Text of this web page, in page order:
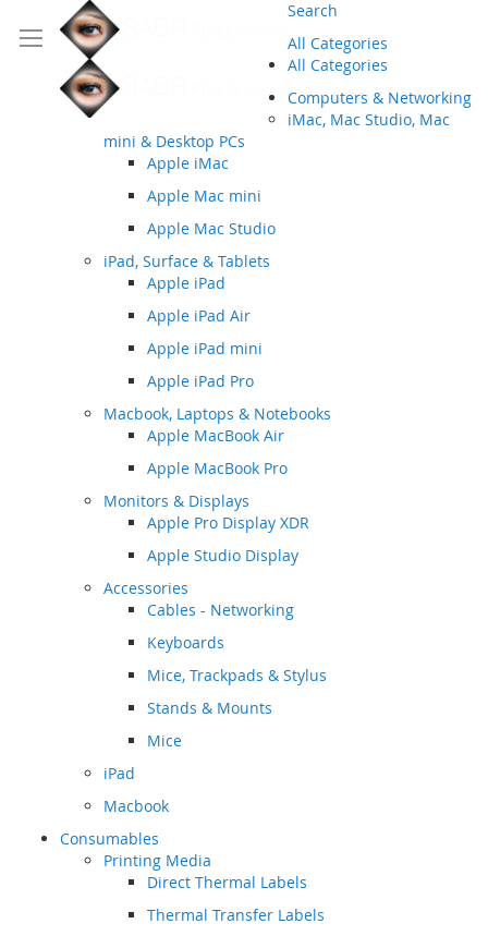
Search
All Categories
All Categories
Computers & Networking
iMac, Mac Studio, Mac
mini & Desktop PCs
Apple iMac
Apple Mac mini
Apple Mac Studio
iPad, Surface & Tablets
Apple iPad
Apple iPad Air
Apple iPad mini
Apple iPad Pro
Macbook, Laptops & Notebooks
Apple MacBook Air
Apple MacBook Pro
Monitors & Displays
Apple Pro Display XDR
Apple Studio Display
Accessories
Cables - Networking
Keyboards
Mice, Trackpads & Stylus
Stands & Mounts
Mice
iPad
Macbook
Consumables
Printing Media
Direct Thermal Labels
Thermal Transfer Labels